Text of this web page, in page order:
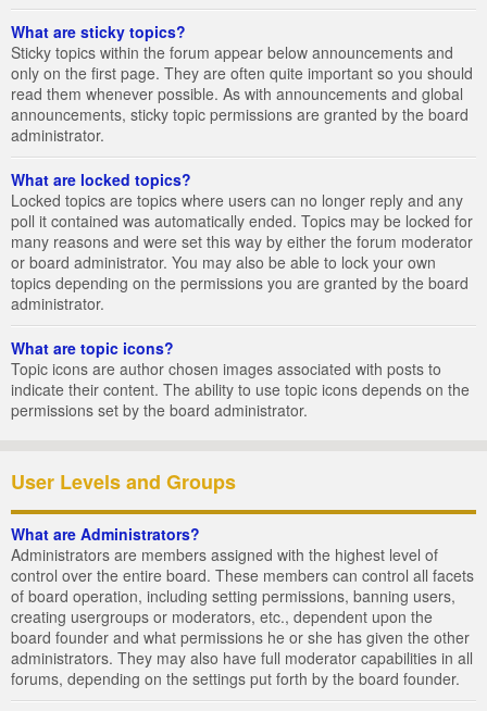
What are sticky topics?
Sticky topics within the forum appear below announcements and
only on the first page. They are often quite important so you should
read them whenever possible. As with announcements and global
announcements, sticky topic permissions are granted by the board
administrator.
What are locked topics?
Locked topics are topics where users can no longer reply and any
poll it contained was automatically ended. Topics may be locked for
many reasons and were set this way by either the forum moderator
or board administrator. You may also be able to lock your own
topics depending on the permissions you are granted by the board
administrator.
What are topic icons?
Topic icons are author chosen images associated with posts to
indicate their content. The ability to use topic icons depends on the
permissions set by the board administrator.
User Levels and Groups
What are Administrators?
Administrators are members assigned with the highest level of
control over the entire board. These members can control all facets
of board operation, including setting permissions, banning users,
creating usergroups or moderators, etc., dependent upon the
board founder and what permissions he or she has given the other
administrators. They may also have full moderator capabilities in all
forums, depending on the settings put forth by the board founder.